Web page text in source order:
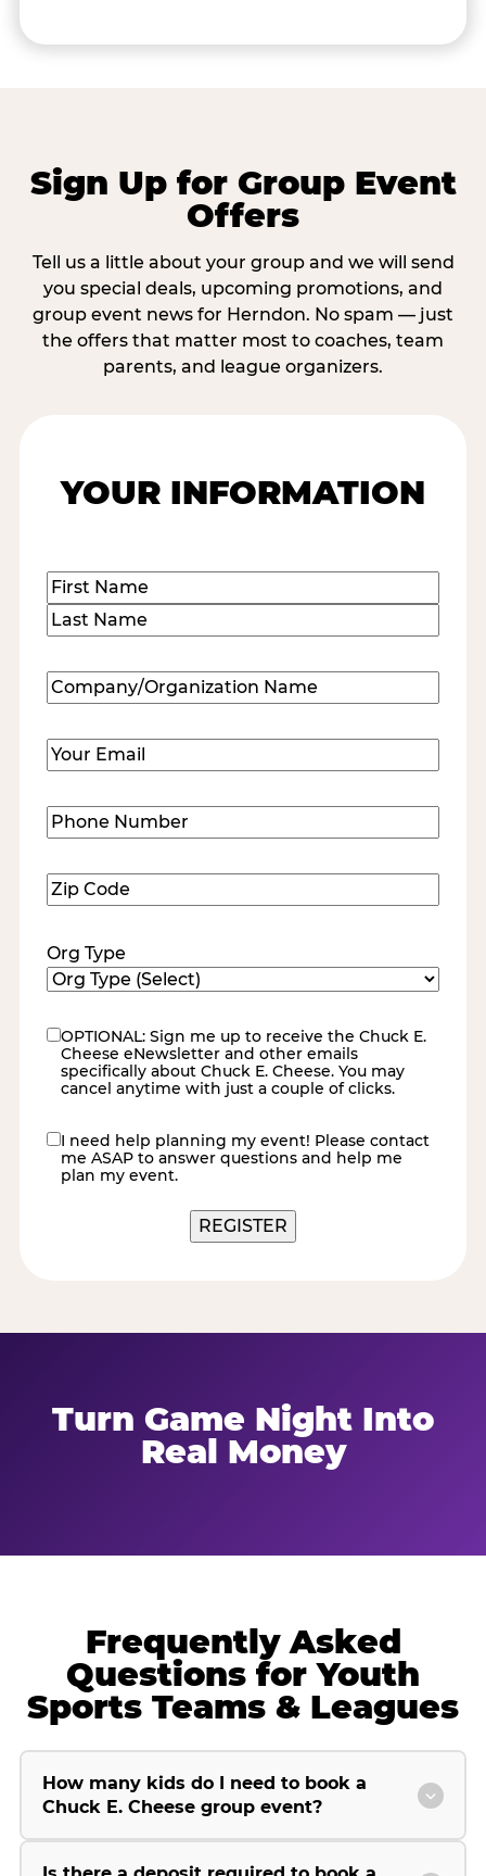
Sign Up for Group Event
Offers
Tell us a little about your group and we will send
you special deals, upcoming promotions, and
group event news for Herndon. No spam — just
the offers that matter most to coaches, team
parents, and league organizers.
YOUR INFORMATION
Name(Required)
First
Company/Organization
Name(Required)
Email (Required)
Phone
Number(Required)
Zip
Code(Required)
Org Type
eNewsletter
OPTIONAL: Sign me up to receive the Chuck E.
Cheese eNewsletter and other emails
specifically about Chuck E. Cheese. You may
cancel anytime with just a couple of clicks.
contact
me
I need help planning my event! Please contact
me ASAP to answer questions and help me
plan my event.
REGISTER
Turn Game Night Into
Real Money
Frequently Asked
Questions for Youth
Sports Teams & Leagues
How many kids do I need to book a
Chuck E. Cheese group event?